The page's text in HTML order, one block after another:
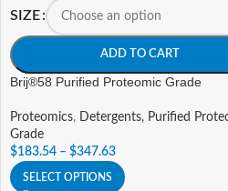
SIZE
ADD TO CART
Brij®58 Purified Proteomic Grade
Proteomics, Detergents, Purified
Grade
$183.54 – $347.63
SELECT OPTIONS